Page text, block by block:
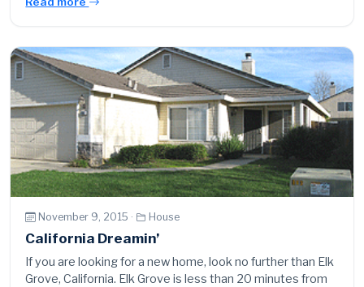
November 9, 2015 · House
California Dreamin’
If you are looking for a new home, look no further than Elk
Grove, California. Elk Grove is less than 20 minutes from